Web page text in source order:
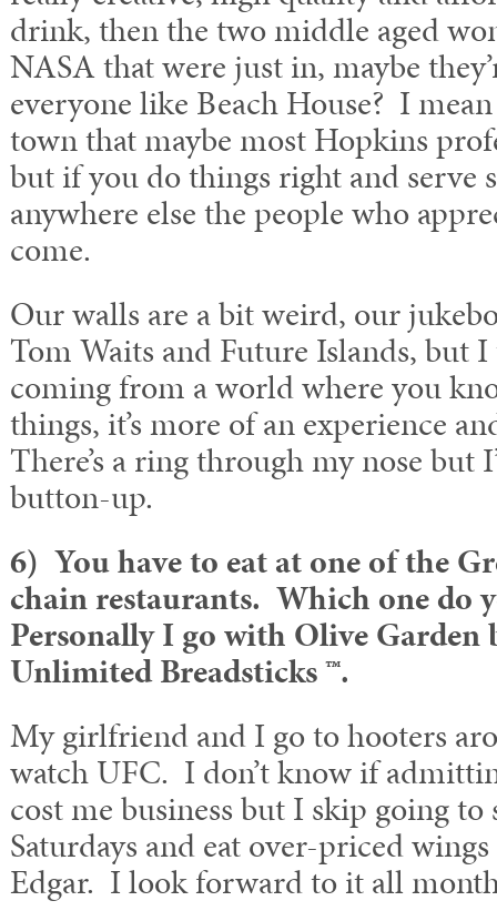
drink, then the two middle aged
NASA that were just in, maybe
everyone like Beach House? I
town that maybe most Hopkins
but if you do things right and serve
anywhere else the people who
come.
Our walls are a bit weird, our
Tom Waits and Future Islands, but
coming from a world where you
things, it’s more of an experience
There’s a ring through my nose but
button-up.
6) You have to eat at one of the
chain restaurants. Which one do
Personally I go with Olive Garden
Unlimited Breadsticks ™.
My girlfriend and I go to hooters
watch UFC. I don’t know if
cost me business but I skip going
Saturdays and eat over-priced
Edgar. I look forward to it all